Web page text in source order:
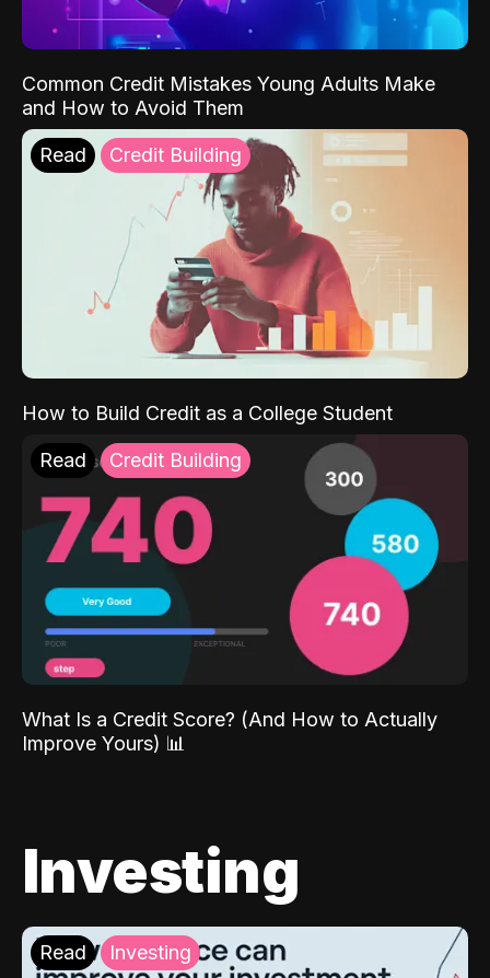
Common Credit Mistakes Young Adults Make
and How to Avoid Them
Read Credit Building
How to Build Credit as a College Student
Read Credit Building
What Is a Credit Score? (And How to Actually
Improve Yours) 📊
Investing
Read Investing